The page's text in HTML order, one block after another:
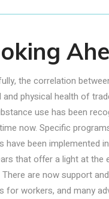
the correlation
and physical health of
use has been
now. Specific
have been implemented
that offer a light at the
There are now support
for workers, and many